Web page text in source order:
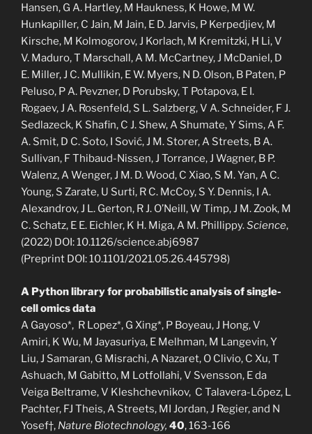
Hansen, G A. Hartley, M Haukness, K Howe, M W.
Hunkapiller, C Jain, M Jain, E D. Jarvis, P Kerpedjiev, M
Kirsche, M Kolmogorov, J Korlach, M Kremitzki, H Li, V
V. Maduro, T Marschall, A M. McCartney, J McDaniel, D
E. Miller, J C. Mullikin, E W. Myers, N D. Olson, B Paten, P
Peluso, P A. Pevzner, D Porubsky, T Potapova, E I.
Rogaev, J A. Rosenfeld, S L. Salzberg, V A. Schneider, F J.
Sedlazeck, K Shafin, C J. Shew, A Shumate, Y Sims, A F.
A. Smit, D C. Soto, I Sović, J M. Storer, A Streets, B A.
Sullivan, F Thibaud-Nissen, J Torrance, J Wagner, B P.
Walenz, A Wenger, J M. D. Wood, C Xiao, S M. Yan, A C.
Young, S Zarate, U Surti, R C. McCoy, S Y. Dennis, I A.
Alexandrov, J L. Gerton, R J. O’Neill, W Timp, J M. Zook, M
C. Schatz, E E. Eichler, K H. Miga, A M. Phillippy.Science,
(2022) DOI: 10.1126/science.abj6987
(Preprint DOI: 10.1101/2021.05.26.445798)
A Python library for probabilistic analysis of single-
cell omics data
A Gayoso*, R Lopez*, G Xing*, P Boyeau, J Hong, V
Amiri, K Wu, M Jayasuriya, E Melhman, M Langevin, Y
Liu, J Samaran, G Misrachi, A Nazaret, O Clivio, C Xu, T
Ashuach, M Gabitto, M Lotfollahi, V Svensson, E da
Veiga Beltrame, V Kleshchevnikov, C Talavera-López, L
Pachter, FJ Theis, A Streets, MI Jordan, J Regier, and N
Yosef†, Nature Biotechnology, 40, 163-166